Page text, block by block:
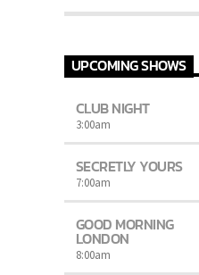
mauris. Sed eu
varius. Suspendisse
UPCOMING SHOWS
CLUB NIGHT
3:00am
SECRETLY YOURS
7:00am
GOOD MORNING
LONDON
8:00am